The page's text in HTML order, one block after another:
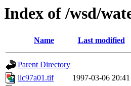
Index of /wsd/
Name Last modified
Parent Directory
lic97a01.tif
1997-03-06 20:41